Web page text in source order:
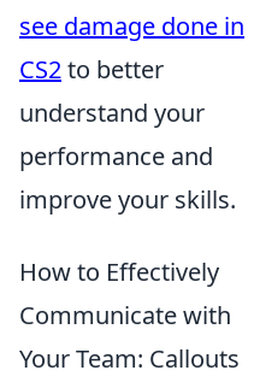
see damage done in
CS2to better
understand your
performance and
improve your skills.
How to Effectively
Communicate with
Your Team: Callouts